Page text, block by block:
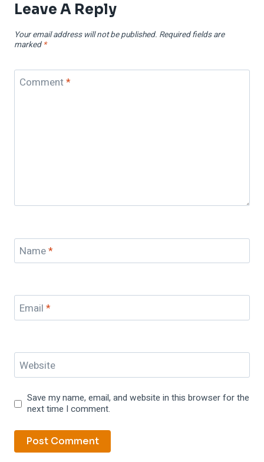
Leave A Reply
Your email address will not be published. Required fields are
marked *
Comment*
Name*
Email *
Website
Save my name, email, and website in this browser for the
next time I comment.